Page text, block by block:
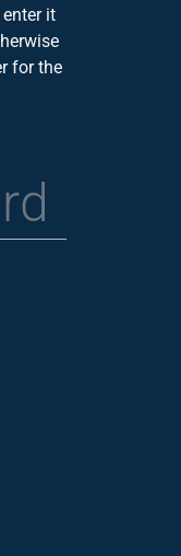
it
for the